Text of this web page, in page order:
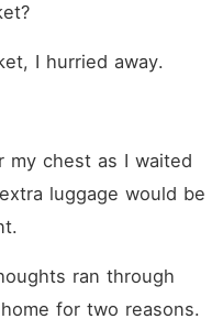
I hurried away.
my chest as I waited
luggage would be
ran through
for two reasons.